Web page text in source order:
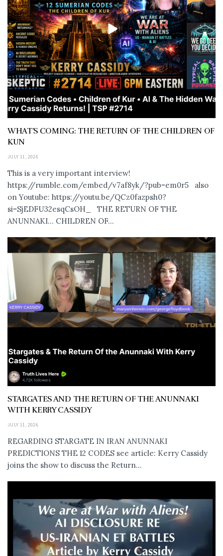
WHAT’S COMING: THE RETURN OF THE CHILDREN OF
KUN
JULY 11, 2026
This is a very important interview!
https://rumble.com/embed/v7af8yk/?pub=em0r5 also
on Youtube: https://youtu.be/QCz0fazpsh0?
si=SjEDFU32esqCsOH_ THE RETURN OF THE
ANUNNAKI… CHILDREN OF...
STARGATES AND THE RETURN OF THE ANUNNAKI
WITH KERRY CASSIDY
JULY 11, 2026
REGARDING STARGATE IN IRAN ANUNNAKI
PREDICTIONS THE 12 CODES see article: Kerry Cassidy
joins the show to discuss the Return...